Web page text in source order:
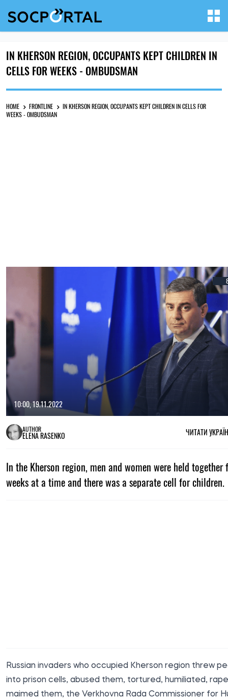
IN KHERSON REGION, OCCUPANTS KEPT CHILDREN IN
CELLS FOR WEEKS - OMBUDSMAN
HOME FRONTLINE
IN KHERSON REGION, OCCUPANTS KEPT CHILDREN IN CELLS FOR
WEEKS - OMBUDSMAN
10:00, 19.11.2022
AUTHOR
ELENA RASENKO ЧИТАТИ
In the Kherson region, men and women were held together
weeks at a time and there was a separate cell for children.
Russian invaders who occupied Kherson region threw
into prison cells, abused them, tortured, humiliated,
maimed them, the Verkhovna Rada Commissioner for